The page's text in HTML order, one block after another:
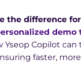
the difference
demo
Yseop Copilot can
faster,